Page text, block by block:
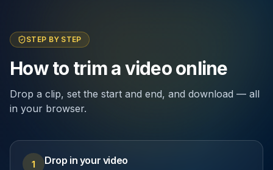
STEP BY STEP
How to trim a video online
Drop a clip, set the start and end, and download — all
in your browser.
1 Drop in your video